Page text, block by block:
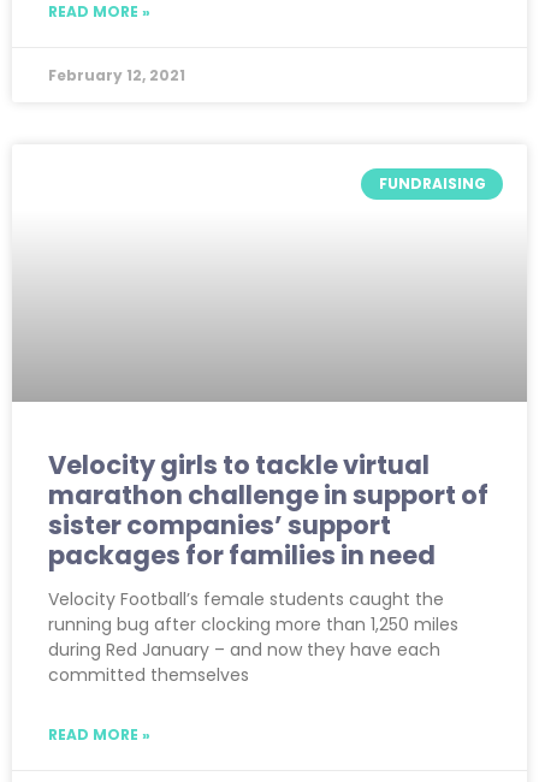
READ MORE »
February 12, 2021
FUNDRAISING
Velocity girls to tackle virtual
marathon challenge in support of
sister companies’ support
packages for families in need
Velocity Football’s female students caught the
running bug after clocking more than 1,250 miles
during Red January – and now they have each
committed themselves
READ MORE »